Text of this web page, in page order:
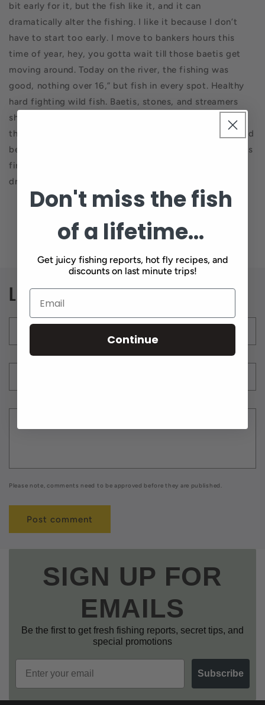
bit early for it, but the fish like it, and it can
dramatically alter the fishing. I like it because I don’t
have to start too early. I move to bankers hours this
time of year, hey, you gotta wait till those baetis get
moving around. Today on the river, the fishing was
good, nothing over 16,” but fish in every spot. Healthy
hard fighting wild fish. Baetis, stones, and streamers
should be in your boxes. It will get warm again, but
those afternoons in the 90’s are over, and fishing should
be good all day long. This is Steve from Pasadena on his
first outing on the Truckee, shredding it on a dry
dropper rig.
Back to blog
Leave a comment
Please note, comments need to be approved before they are published.
SIGN UP FOR
EMAILS
Be the first to get fresh fishing reports, secret tips, and
special promotions
Email
Subscribe
Don't miss the fish
of a lifetime...
Get juicy fishing reports, hot fly recipes, and
discounts on last minute trips!
Continue